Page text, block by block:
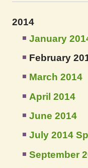
2014
January
February
March 2014
April 2014
June 2014
July 2014
September